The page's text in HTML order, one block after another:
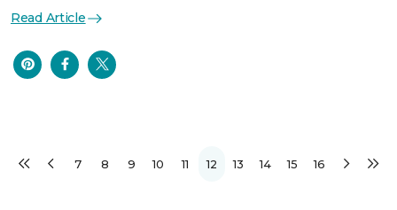
Read Article
7 8 9 10 11 12 13 14 15 16